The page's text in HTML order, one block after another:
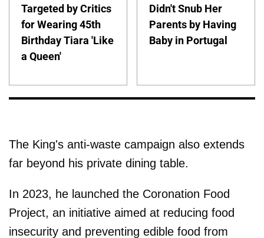
Targeted by Critics
for Wearing 45th
Birthday Tiara 'Like
a Queen'
Didn't Snub Her
Parents by Having
Baby in Portugal
The King's anti-waste campaign also extends
far beyond his private dining table.
In 2023, he launched the Coronation Food
Project, an initiative aimed at reducing food
insecurity and preventing edible food from